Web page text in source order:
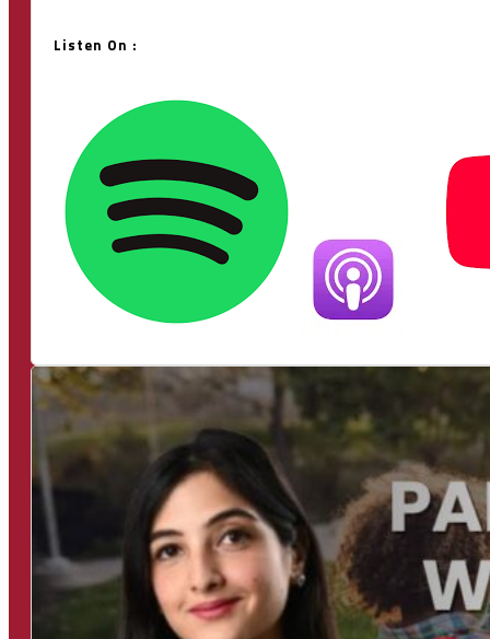
Listen On :